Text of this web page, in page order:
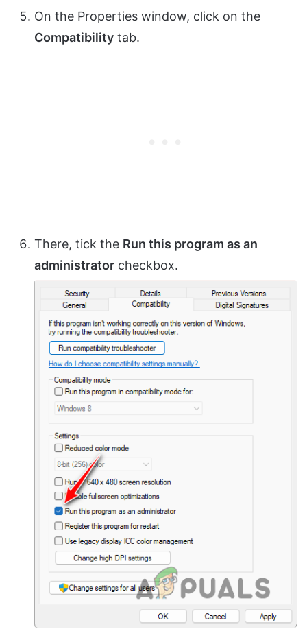
On the Properties window, click on the
Compatibility tab.
There, tick the Run this program as an
administrator checkbox.